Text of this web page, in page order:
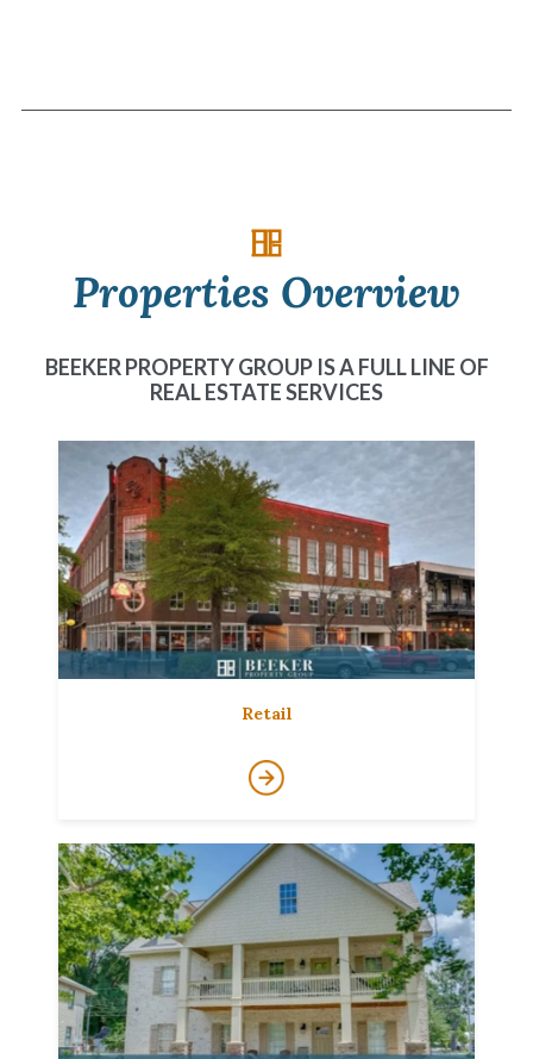
Properties Overview
BEEKER PROPERTY GROUP IS A FULL LINE OF
REAL ESTATE SERVICES
Retail